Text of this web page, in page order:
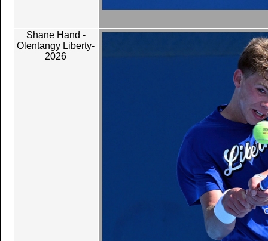
Shane Hand -
Olentangy Liberty-
2026